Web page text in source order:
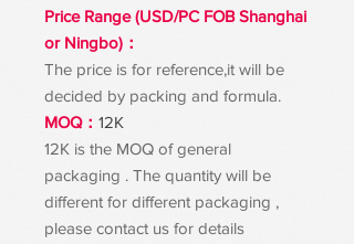
Price Range (USD/PC FOB Shanghai
or Ningbo)：
The price is for reference,it will be
decided by packing and formula.
MOQ： 12K
12K is the MOQ of general
packaging . The quantity will be
different for different packaging ,
please contact us for details